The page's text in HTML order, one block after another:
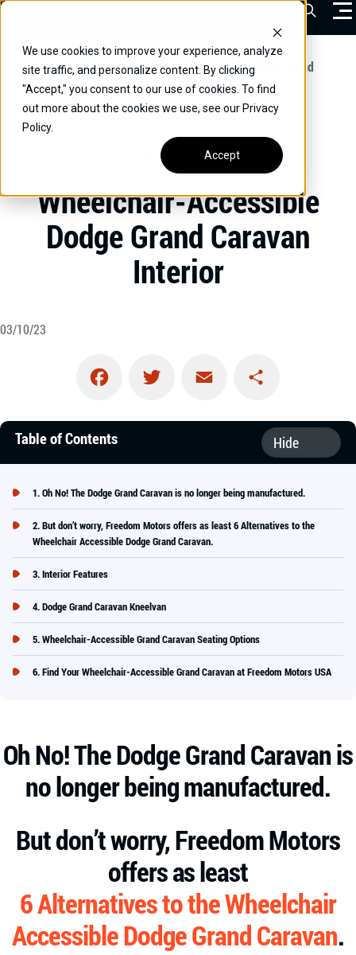
We use cookies to improve your experience, analyze
site traffic, and personalize content. By clicking
"Accept," you consent to our use of cookies. To find
out more about the cookies we use, see our Privacy
Policy.
Accept
Skip
content
VEHICLES
DRIVERS
COMMERCIAL
OUR STORY
CONTACT
CAREERS
Open
Home / Educational / Wheelchair-Accessible Dodge Grand
Caravan Interior
UNCATEGORIZED
Wheelchair-Accessible
Dodge Grand Caravan
Interior
03/10/23
Facebook Twitter Email Share
Table of Contents
Oh No! The Dodge Grand Caravan is no longer being manufactured.
But don’t worry, Freedom Motors offers as least 6 Alternatives to the
Wheelchair Accessible Dodge Grand Caravan.
Interior Features
Dodge Grand Caravan Kneelvan
Wheelchair-Accessible Grand Caravan Seating Options
Find Your Wheelchair-Accessible Grand Caravan at Freedom Motors USA
Oh No! The Dodge Grand Caravan is
no longer being manufactured.
But don’t worry, Freedom Motors
offers as least
6 Alternatives to the Wheelchair
Accessible Dodge Grand Caravan.